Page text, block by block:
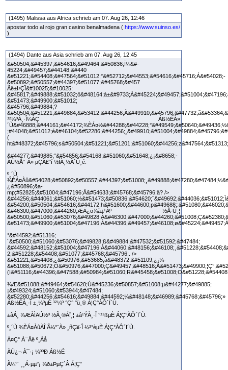
(1495) Malissa aus Africa schrieb am 07. Aug 26, 12:46
apostar todo al rojo gran casino benalmadena ( https://www.suinso.es/
)
(1494) Dante aus Asia schrieb am 07. Aug 26, 12:45
&#50504;&#45397;&#54616;&#49464;&#50836;Ï¼&#-
45224;&#49457;&#44148;&#440
&#51221;&#54408;&#47564;&#51012;°&#52712;&#44553;&#54616;&#45716;Á&#54028;-
&#50892;&#50557;&#44397;&#51077;&#45768;&#457
Ãë±ÞÇÏ&#10025;&#10025;
&#51473;&#49900;&#51012;
&#45796;&#49884;?
³²¼ºÀ¸·Î¼­ÀÇ Áß½ÉÀ»
(
&#44277;&#49885;°&#54856;&#54168;&#51060;&#51648;¿¡&#8658;­
ÀÚ½Å°¨À» µÇÃ£°í ½ÍÀ¸½Ã´Ù¸é.
º¸´Ù
¿&#50896;&a-
mp;#52825;&#51004;&#47196;Å&#54633;&#45768;&#45796;ä? />
&#46300;&#47000;&#44260;ÆÄ¿ö¾à±¹Àº ½Å·Ú¸¦
°&#44592;&#51316;
´&#50500;&#51060;&#53076;&#49828;ß&#49884;&#47532;&#51592;&#47484;
2;&#51228;&#54408;&#51077;&#45768;&#45796;. />
&#51221;&#54408;¿&#50976;&#53685;à&#48372;&#51109;¿¡¼­
¾Æ&#51088;&#49464;&#54620;Ú&#45236;&#50857;&#51008;µ&#44277;&#49885;
¡&#49324;&#51060;&#53944;&#47484;
&#52280;&#44256;&#54616;&#49884;&#44592;¼&#48148;&#46989;&#45768;&#45796;»
Áß½ÉÀ¸·Î ±¸¼ºµÈ ³²¼º °Ç°­ °ü¸® Á¦Ç°ÀÔ´Ï´Ù.
±âÁ¸ ¾ÆÀÌÄÚ½º ½Ã¸®Áî¸¦ ±â¹ÝÀ¸·Î °³¹ßµÈ Á¦Ç°ÀÔ´Ï´Ù.
º¸´Ù ¾ÈÁ¤ÀûÀÎ Ã¼°¨À» ¸ñÇ¥·Î ¼³°èµÈ Á¦Ç°ÀÔ´Ï´Ù.
Á¤Ç° À¯Åë º¸Àå
ÀÚ¿¬ À¯·¡ ¼ººÐ Áß½É
Ã¼°¨ ¸¸Á·µµ°¡ ¾ð±ÞµÇ´Â Á¦Ç°